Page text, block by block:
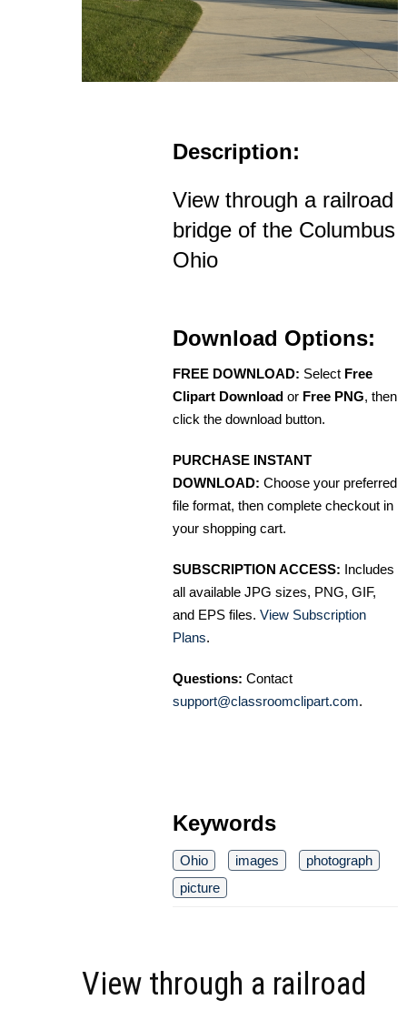
Description:
View through a railroad
bridge of the Columbus
Ohio
Download Options:
FREE DOWNLOAD: Select Free
Clipart Download or Free PNG, then
click the download button.
PURCHASE INSTANT
DOWNLOAD: Choose your preferred
file format, then complete checkout in
your shopping cart.
SUBSCRIPTION ACCESS: Includes
all available JPG sizes, PNG, GIF,
and EPS files. View Subscription
Plans.
Questions: Contact
support@classroomclipart.com.
Keywords
Ohio images
photograph
picture
View through a railroad